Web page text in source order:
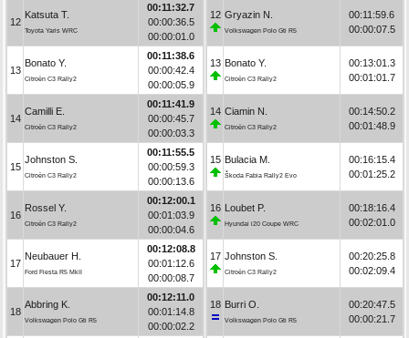
12
Katsuta T.
Toyota Yaris WRC
00:11:32.7
00:00:36.5
00:00:01.0
13
Bonato Y.
Citroën C3 Rally2
00:11:38.6
00:00:42.4
00:00:05.9
14
Camilli E.
Citroën C3 Rally2
00:11:41.9
00:00:45.7
00:00:03.3
15
Johnston S.
Citroën C3 Rally2
00:11:55.5
00:00:59.3
00:00:13.6
16
Rossel Y.
Citroën C3 Rally2
00:12:00.1
00:01:03.9
00:00:04.6
17
Neubauer H.
Ford Fiesta R5 MkII
00:12:08.8
00:01:12.6
00:00:08.7
18
Abbring K.
Volkswagen Polo Gti R5
00:12:11.0
00:01:14.8
00:00:02.2
12 Gryazin N.
Volkswagen Polo Gti R5
00:11:59.6
00:00:07.5
13 Bonato Y.
Citroën C3 Rally2
00:13:01.3
00:01:01.7
14 Ciamin N.
Citroën C3 Rally2
00:14:50.2
00:01:48.9
15 Bulacia M.
Škoda Fabia Rally2 Evo
00:16:15.4
00:01:25.2
16 Loubet P.
Hyundai i20 Coupe WRC
00:18:16.4
00:02:01.0
17 Johnston S.
Citroën C3 Rally2
00:20:25.8
00:02:09.4
18 Burri O.
Volkswagen Polo Gti R5
00:20:47.5
00:00:21.7